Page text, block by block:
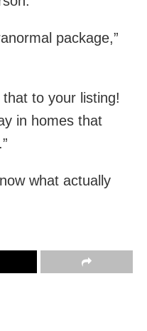
package,”
to your listing!
in homes that
what actually